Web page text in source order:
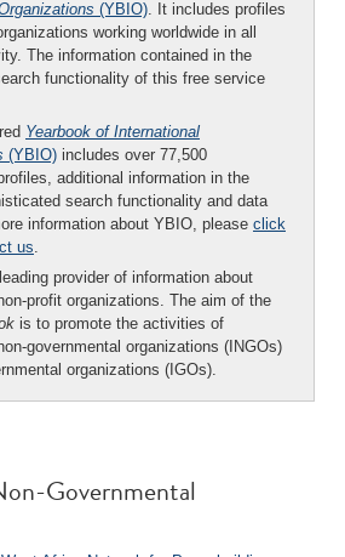
(YBIO). It includes profiles
working worldwide in all
The information contained in the
functionality of this free service
Yearbook of International
(YBIO) includes over 77,500
additional information in the
search functionality and data
information about YBIO, please click
us.
provider of information about
profit organizations. The aim of the
is to promote the activities of
governmental organizations (INGOs)
organizations (IGOs).
Governmental